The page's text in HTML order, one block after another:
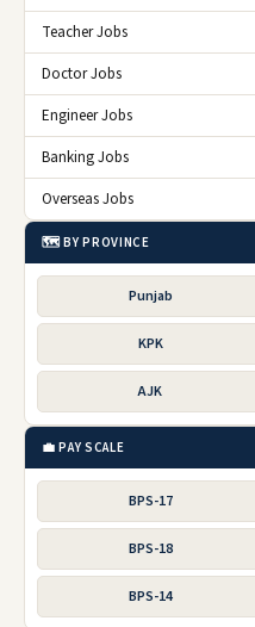
Teacher Jobs
Doctor Jobs
Engineer Jobs
Banking Jobs
Overseas Jobs
🗺️ BY PROVINCE
Punjab
KPK
AJK
💼 PAY SCALE
BPS-17
BPS-18
BPS-14